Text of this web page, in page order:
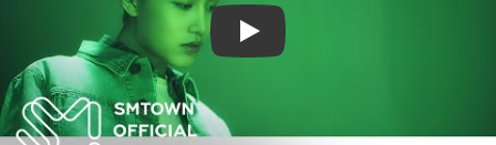
Play